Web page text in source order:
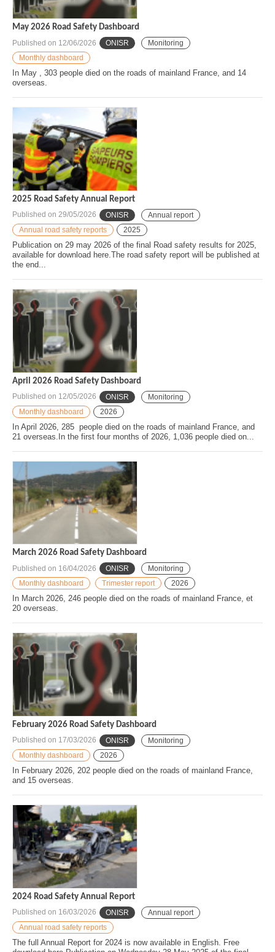
May 2026 Road Safety Dashboard
Published on 12/06/2026 ONISR
Monitoring
Monthly dashboard
In May , 303 people died on the roads of mainland France, and 14
overseas.
2025 Road Safety Annual Report
Published on 29/05/2026 ONISR
Annual report
Annual road safety reports
2025
Publication on 29 may 2026 of the final Road safety results for 2025,
available for download here.The road safety report will be published at
the end...
April 2026 Road Safety Dashboard
Published on 12/05/2026 ONISR
Monitoring
Monthly dashboard
2026
In April 2026, 285 people died on the roads of mainland France, and
21 overseas.In the first four months of 2026, 1,036 people died on...
March 2026 Road Safety Dashboard
Published on 16/04/2026 ONISR
Monitoring
Monthly dashboard
Trimester report 2026
In March 2026, 246 people died on the roads of mainland France, et
20 overseas.
February 2026 Road Safety Dashboard
Published on 17/03/2026 ONISR
Monitoring
Monthly dashboard
2026
In February 2026, 202 people died on the roads of mainland France,
and 15 overseas.
2024 Road Safety Annual Report
Published on 16/03/2026 ONISR
Annual report
Annual road safety reports
The full Annual Report for 2024 is now available in English. Free